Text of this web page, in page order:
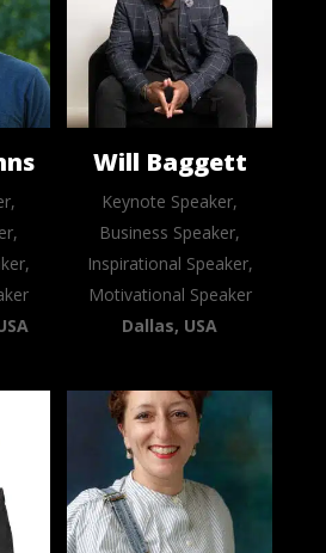
Will Baggett
Keynote Speaker,
Business Speaker,
Inspirational Speaker,
Motivational Speaker
Dallas, USA